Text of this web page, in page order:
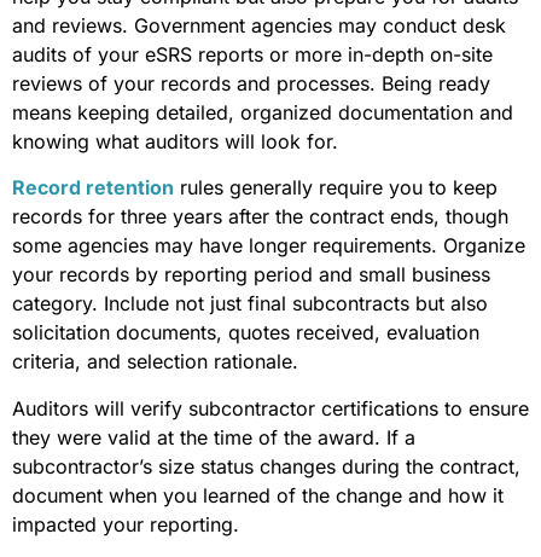
and reviews. Government agencies may conduct desk
audits of your eSRS reports or more in-depth on-site
reviews of your records and processes. Being ready
means keeping detailed, organized documentation and
knowing what auditors will look for.
Record retention rules generally require you to keep
records for three years after the contract ends, though
some agencies may have longer requirements. Organize
your records by reporting period and small business
category. Include not just final subcontracts but also
solicitation documents, quotes received, evaluation
criteria, and selection rationale.
Auditors will verify subcontractor certifications to ensure
they were valid at the time of the award. If a
subcontractor’s size status changes during the contract,
document when you learned of the change and how it
impacted your reporting.